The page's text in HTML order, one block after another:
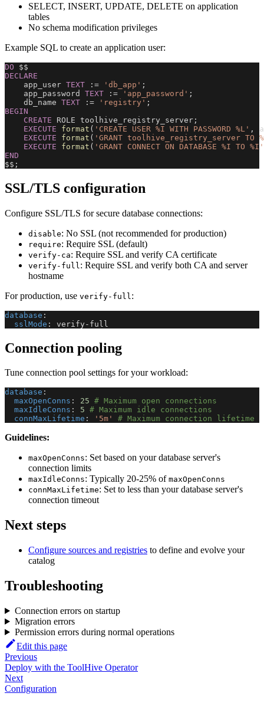
SELECT, INSERT, UPDATE, DELETE on application
tables
No schema modification privileges
Example SQL to create an application user:
DO $$
DECLARE
    app_user
TEXT : = 'db_app' ;
    app_password
TEXT : = 'app_password' ;
    db_name
TEXT : = 'registry' ;
BEGIN
CREATE ROLE toolhive_registry_server ;
EXECUTE
format ( 'CREATE USER %I WITH PASSWORD %L' ,
EXECUTE
format ( 'GRANT toolhive_registry_server TO
EXECUTE
format ( 'GRANT CONNECT ON DATABASE %I TO %I'
END
$$ ;
SSL/TLS configuration
Configure SSL/TLS for secure database connections:
disable: No SSL (not recommended for production)
require: Require SSL (default)
verify-ca: Require SSL and verify CA certificate
verify-full : Require SSL and verify both CA and server
hostname
For production, use verify-full :
database :
sslMode : verify - full
Connection pooling
Tune connection pool settings for your workload:
database :
maxOpenConns : 25 # Maximum open connections
maxIdleConns : 5 # Maximum idle connections
connMaxLifetime : '5m' # Maximum connection lifetime
Guidelines:
maxOpenConns: Set based on your database server's
connection limits
maxIdleConns: Typically 20-25% of maxOpenConns
connMaxLifetime: Set to less than your database server's
connection timeout
Next steps
Configure sources and registries to define and evolve your
catalog
Troubleshooting
Connection errors on startup
Migration errors
Permission errors during normal operations
Edit this page
Previous
Deploy with the ToolHive Operator
Next
Configuration